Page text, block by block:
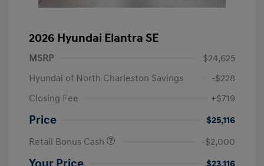
2026 Hyundai Elantra SE
MSRP
$24,625
Hyundai of North Charleston Savings
-$228
Closing Fee
+$719
Price
$25,116
Retail Bonus Cash
-$2,000
$23,116